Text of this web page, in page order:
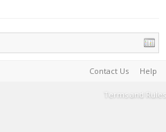
Contact Us Help
Terms and Rules